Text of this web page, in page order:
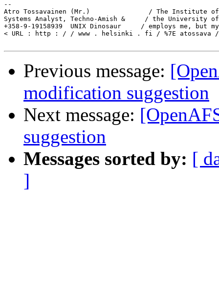
--
Atro Tossavainen (Mr.)               / The Institute of
Systems Analyst, Techno-Amish &     / the University
+358-9-19158939  UNIX Dinosaur     / employs me, but
< URL : http : / / www . helsinki . fi / %7E atossava / >
Previous message:
modification suggestion
Next message:
suggestion
Messages sorted by: [
]